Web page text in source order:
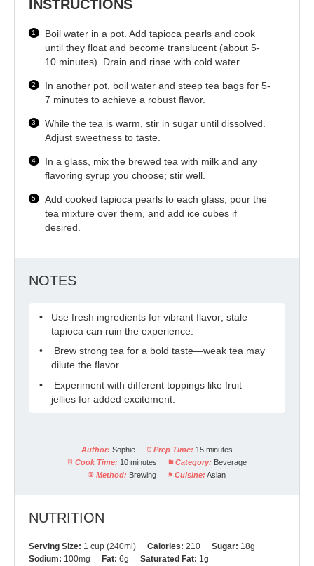
INSTRUCTIONS
Boil water in a pot. Add tapioca pearls and cook
until they float and become translucent (about 5-
10 minutes). Drain and rinse with cold water.
In another pot, boil water and steep tea bags for 5-
7 minutes to achieve a robust flavor.
While the tea is warm, stir in sugar until dissolved.
Adjust sweetness to taste.
In a glass, mix the brewed tea with milk and any
flavoring syrup you choose; stir well.
Add cooked tapioca pearls to each glass, pour the
tea mixture over them, and add ice cubes if
desired.
NOTES
Use fresh ingredients for vibrant flavor; stale
tapioca can ruin the experience.
Brew strong tea for a bold taste—weak tea may
dilute the flavor.
Experiment with different toppings like fruit
jellies for added excitement.
Author: Sophie Prep Time: 15 minutes
Cook Time: 10 minutes Category: Beverage
Method: Brewing Cuisine: Asian
NUTRITION
Serving Size: 1 cup (240ml) Calories: 210 Sugar: 18g
Sodium: 100mg Fat: 6g Saturated Fat: 1g